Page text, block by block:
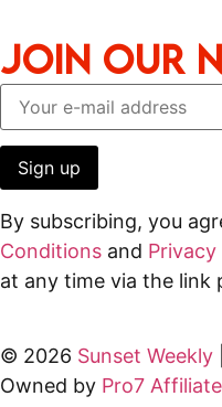
JOIN OUR
By subscribing, you
Conditions and Privacy
at any time via the link
© 2026 Sunset Weekly
Owned by Pro7 Affiliate